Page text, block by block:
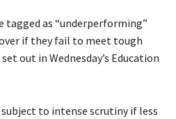
tagged as “underperforming”
if they fail to meet tough
out in Wednesday’s Education
to intense scrutiny if less